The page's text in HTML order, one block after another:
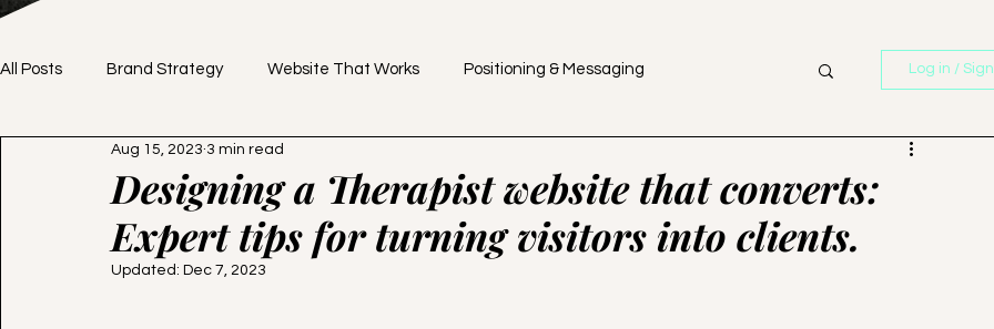
All Posts Brand Strategy Website That Works Positioning & Messaging
Brand Identity DIY vs. Professional
Branding Tips Website Tips Pricing Strategy Business Strategy
Log in /
Designing a Therapist website that converts:
Expert tips for turning visitors into clients.
Aug 15, 2023 3 min read
Updated: Dec 7, 2023